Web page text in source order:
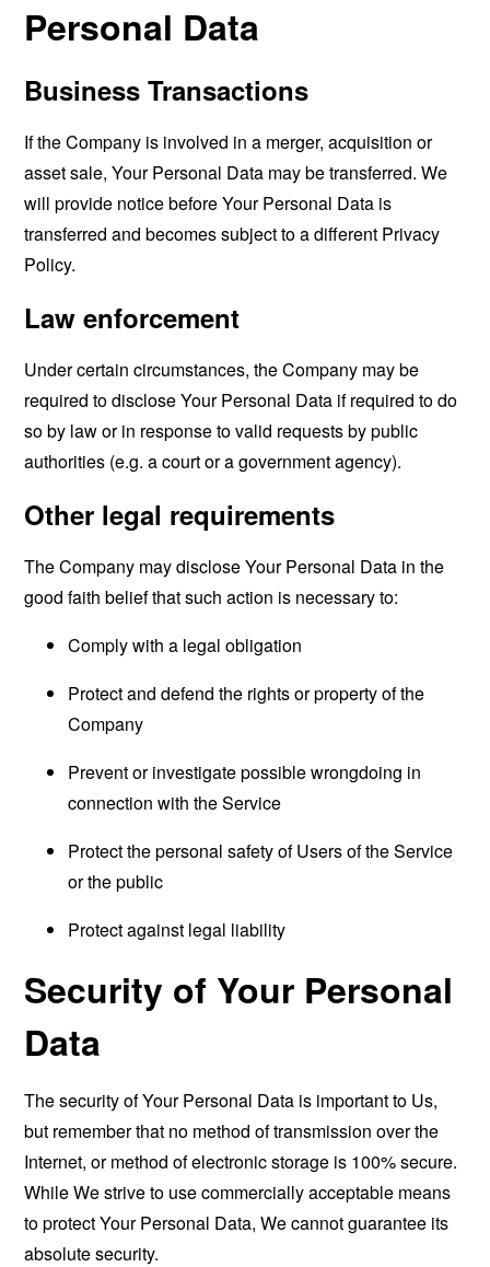
Personal Data
Business Transactions
If the Company is involved in a merger, acquisition or
asset sale, Your Personal Data may be transferred. We
will provide notice before Your Personal Data is
transferred and becomes subject to a different Privacy
Policy.
Law enforcement
Under certain circumstances, the Company may be
required to disclose Your Personal Data if required to do
so by law or in response to valid requests by public
authorities (e.g. a court or a government agency).
Other legal requirements
The Company may disclose Your Personal Data in the
good faith belief that such action is necessary to:
Comply with a legal obligation
Protect and defend the rights or property of the
Company
Prevent or investigate possible wrongdoing in
connection with the Service
Protect the personal safety of Users of the Service
or the public
Protect against legal liability
Security of Your Personal
Data
The security of Your Personal Data is important to Us,
but remember that no method of transmission over the
Internet, or method of electronic storage is 100% secure.
While We strive to use commercially acceptable means
to protect Your Personal Data, We cannot guarantee its
absolute security.